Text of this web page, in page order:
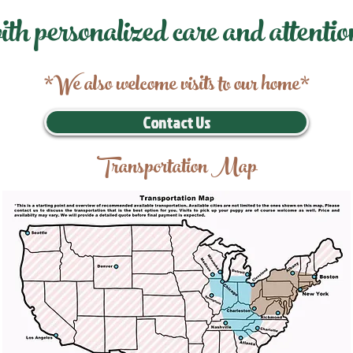
personalized care and
*We also welcome visits to our home*
Contact Us
Transportation Map